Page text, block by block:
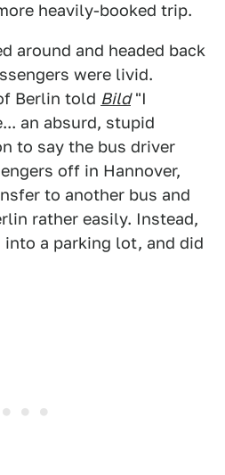
heavily-booked trip.
around and headed back
were livid.
Berlin told Bild"I
an absurd, stupid
to say the bus driver
off in Hannover,
to another bus and
rather easily. Instead,
a parking lot, and did